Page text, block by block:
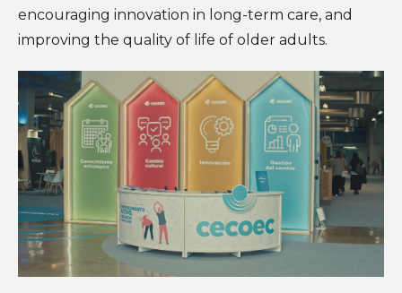
encouraging innovation in long-term care, and
improving the quality of life of older adults.